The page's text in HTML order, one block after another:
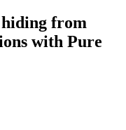
from
with Pure